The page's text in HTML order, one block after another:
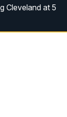
Cleveland at 5
Cleveland at 6
5 at Noon